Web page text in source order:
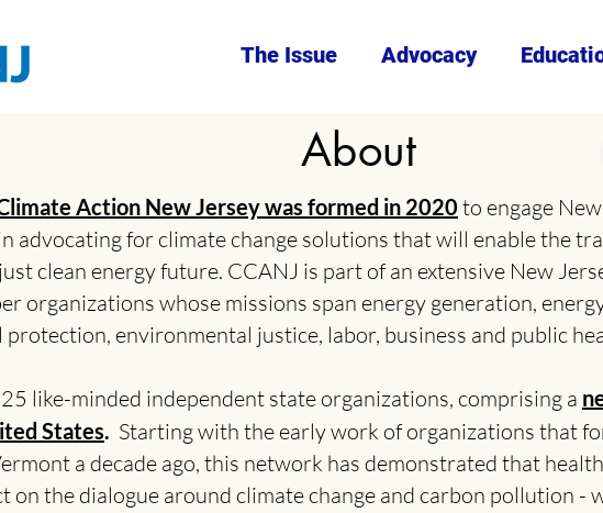
The Issue Advocacy
About
Action New Jersey was formed in 2020 to engage
advocating for climate change solutions that will enable the
clean energy future. CCANJ is part of an extensive New
organizations whose missions span energy generation,
environmental justice, labor, business and public
like-minded independent state organizations, comprising a
States. Starting with the early work of organizations that
a decade ago, this network has demonstrated that
on the dialogue around climate change and carbon pollution -